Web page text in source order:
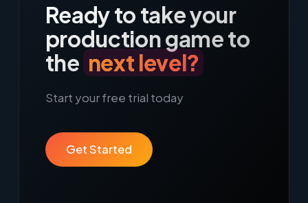
Ready to take your
production game to
the next level?
Start your free trial today
Get Started